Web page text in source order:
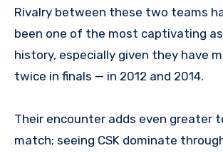
Rivalry between these two teams
been one of the most captivating
history, especially given they have
twice in finals — in 2012 and 2014.
Their encounter adds even greater
match; seeing CSK dominate